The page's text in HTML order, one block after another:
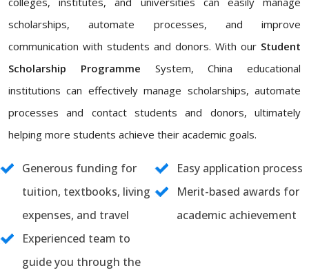
scholarships, automate processes, and improve
communication with students and donors. With our Student
Scholarship Programme System, China educational
institutions can effectively manage scholarships, automate
processes and contact students and donors, ultimately
helping more students achieve their academic goals.
Generous funding for
tuition, textbooks, living
expenses, and travel
Easy application process
Merit-based awards for
academic achievement
Experienced team to
guide you through the